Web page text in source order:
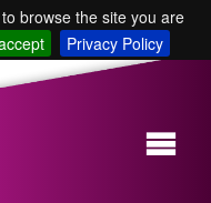
browse the site you are
Privacy Policy